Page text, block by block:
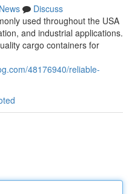
News
Discuss
used throughout the USA
and industrial applications.
cargo containers for
48176940/reliable-